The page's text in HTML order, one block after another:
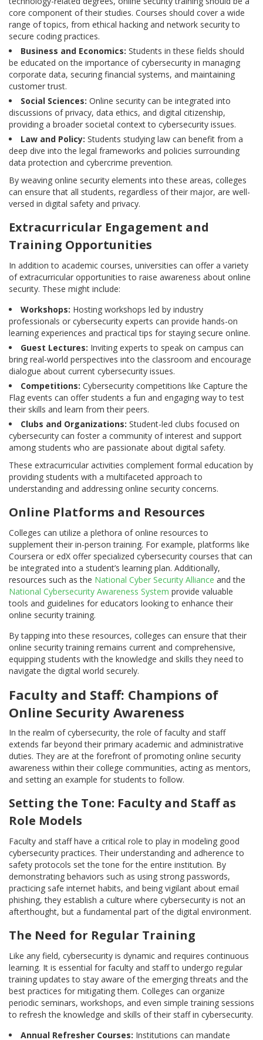
core component of their studies. Courses should cover a wide
range of topics, from ethical hacking and network security to
secure coding practices.
Business and Economics: Students in these fields should
be educated on the importance of cybersecurity in managing
corporate data, securing financial systems, and maintaining
customer trust.
Social Sciences: Online security can be integrated into
discussions of privacy, data ethics, and digital citizenship,
providing a broader societal context to cybersecurity issues.
Law and Policy: Students studying law can benefit from a
deep dive into the legal frameworks and policies surrounding
data protection and cybercrime prevention.
By weaving online security elements into these areas, colleges
can ensure that all students, regardless of their major, are well-
versed in digital safety and privacy.
Extracurricular Engagement and
Training Opportunities
In addition to academic courses, universities can offer a variety
of extracurricular opportunities to raise awareness about online
security. These might include:
Workshops: Hosting workshops led by industry
professionals or cybersecurity experts can provide hands-on
learning experiences and practical tips for staying secure online.
Guest Lectures: Inviting experts to speak on campus can
bring real-world perspectives into the classroom and encourage
dialogue about current cybersecurity issues.
Competitions: Cybersecurity competitions like Capture the
Flag events can offer students a fun and engaging way to test
their skills and learn from their peers.
Clubs and Organizations: Student-led clubs focused on
cybersecurity can foster a community of interest and support
among students who are passionate about digital safety.
These extracurricular activities complement formal education by
providing students with a multifaceted approach to
understanding and addressing online security concerns.
Online Platforms and Resources
Colleges can utilize a plethora of online resources to
supplement their in-person training. For example, platforms like
Coursera or edX offer specialized cybersecurity courses that can
be integrated into a student’s learning plan. Additionally,
resources such as the National Cyber Security Alliance and the
National Cybersecurity Awareness System provide valuable
tools and guidelines for educators looking to enhance their
online security training.
By tapping into these resources, colleges can ensure that their
online security training remains current and comprehensive,
equipping students with the knowledge and skills they need to
navigate the digital world securely.
Faculty and Staff: Champions of
Online Security Awareness
In the realm of cybersecurity, the role of faculty and staff
extends far beyond their primary academic and administrative
duties. They are at the forefront of promoting online security
awareness within their college communities, acting as mentors,
and setting an example for students to follow.
Setting the Tone: Faculty and Staff as
Role Models
Faculty and staff have a critical role to play in modeling good
cybersecurity practices. Their understanding and adherence to
safety protocols set the tone for the entire institution. By
demonstrating behaviors such as using strong passwords,
practicing safe internet habits, and being vigilant about email
phishing, they establish a culture where cybersecurity is not an
afterthought, but a fundamental part of the digital environment.
The Need for Regular Training
Like any field, cybersecurity is dynamic and requires continuous
learning. It is essential for faculty and staff to undergo regular
training updates to stay aware of the emerging threats and the
best practices for mitigating them. Colleges can organize
periodic seminars, workshops, and even simple training sessions
to refresh the knowledge and skills of their staff in cybersecurity.
Annual Refresher Courses: Institutions can mandate